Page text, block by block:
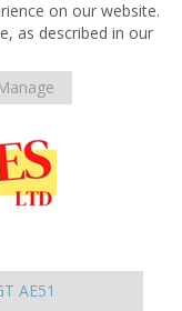
on our website.
as described in our
AE51